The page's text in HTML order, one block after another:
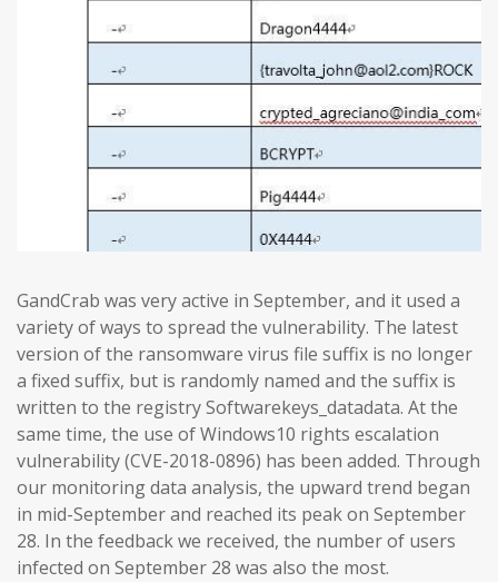
GandCrab was very active in September, and it used a
variety of ways to spread the vulnerability. The latest
version of the ransomware virus file suffix is no longer
a fixed suffix, but is randomly named and the suffix is
written to the registry Softwarekeys_datadata. At the
same time, the use of Windows10 rights escalation
vulnerability (CVE-2018-0896) has been added. Through
our monitoring data analysis, the upward trend began
in mid-September and reached its peak on September
28. In the feedback we received, the number of users
infected on September 28 was also the most.